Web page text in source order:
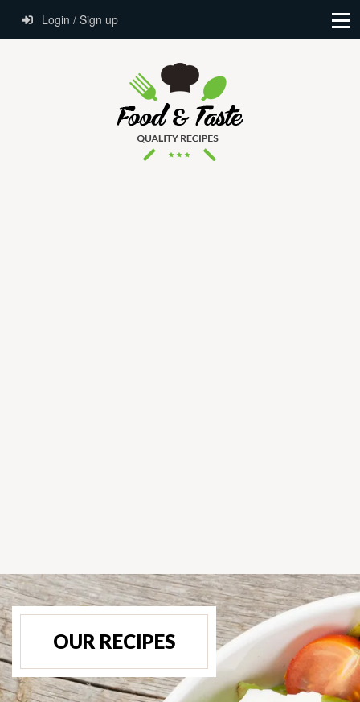
Login / Sign up
OUR RECIPES